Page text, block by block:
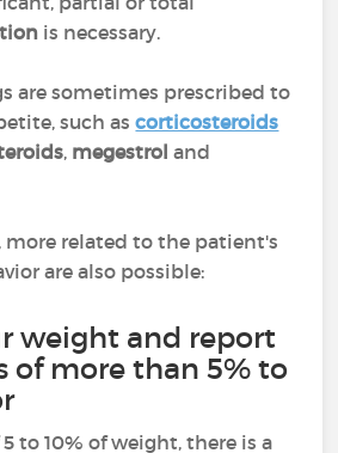
is necessary.
are sometimes prescribed to
such ascorticosteroids
, megestroland
more related to the patient's
are also possible:
weight and report
of more than 5% to
to 10% of weight, there is a